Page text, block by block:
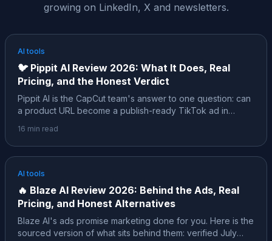
growing on LinkedIn, X and newsletters.
AI tools
🐦 Pippit AI Review 2026: What It Does, Real
Pricing, and the Honest Verdict
Pippit AI is the CapCut team's answer to one question: can
a product URL become a publish-ready TikTok ad in
is the neutral, sourced version: the ByteDance family tree,
the live July 2026 pricing, what the free credits actually
buy, the ratings the affiliate posts skip, and where it
honestly fits.
16 min read
AI tools
🔥 Blaze AI Review 2026: Behind the Ads, Real
Pricing, and Honest Alternatives
Blaze AI's ads promise marketing done for you. Here is the
sourced version of what sits behind them: verified July